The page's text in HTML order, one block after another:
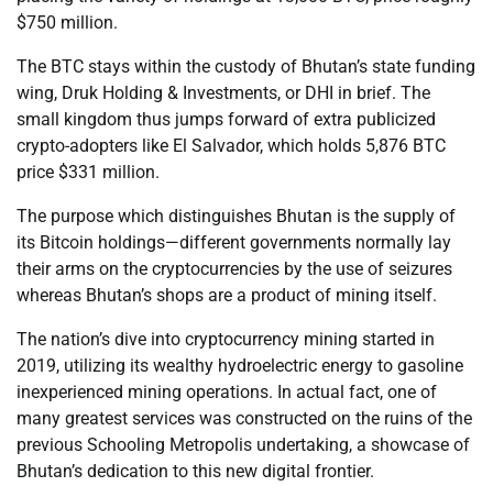
$750 million.
The BTC stays within the custody of Bhutan’s state funding
wing, Druk Holding & Investments, or DHI in brief. The
small kingdom thus jumps forward of extra publicized
crypto-adopters like El Salvador, which holds 5,876 BTC
price $331 million.
The purpose which distinguishes Bhutan is the supply of
its Bitcoin holdings—different governments normally lay
their arms on the cryptocurrencies by the use of seizures
whereas Bhutan’s shops are a product of mining itself.
The nation’s dive into cryptocurrency mining started in
2019, utilizing its wealthy hydroelectric energy to gasoline
inexperienced mining operations. In actual fact, one of
many greatest services was constructed on the ruins of the
previous Schooling Metropolis undertaking, a showcase of
Bhutan’s dedication to this new digital frontier.